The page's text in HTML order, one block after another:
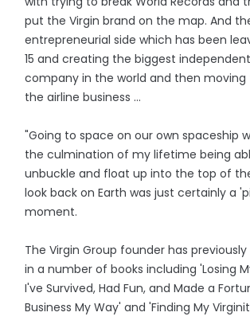
put the Virgin brand on the map. And
entrepreneurial side which has been
15 and creating the biggest
company in the world and then
the airline business ...
"Going to space on our own spaceship
the culmination of my lifetime being
unbuckle and float up into the top of
look back on Earth was just certainly a
moment.
The Virgin Group founder has
in a number of books including 'Losing
I've Survived, Had Fun, and Made a
Business My Way' and 'Finding My